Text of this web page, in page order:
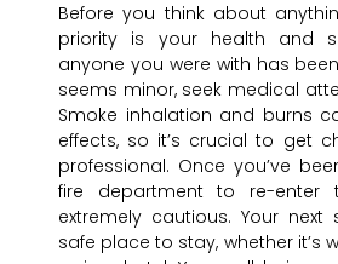
Before you think about
priority is your health and
anyone you were with has
seems minor, seek medical
Smoke inhalation and burns
effects, so it’s crucial to get
professional. Once you’ve
fire department to re-enter
extremely cautious. Your
safe place to stay, whether it’s